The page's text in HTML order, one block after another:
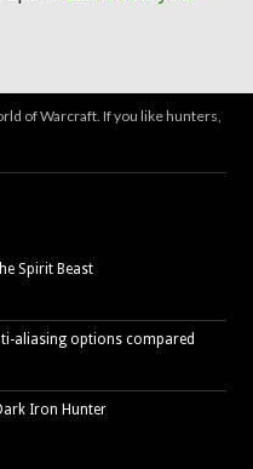
of Warcraft. If you like hunters,
Spirit Beast
aliasing options compared
Iron Hunter